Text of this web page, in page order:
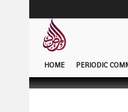
HOME PERIODIC